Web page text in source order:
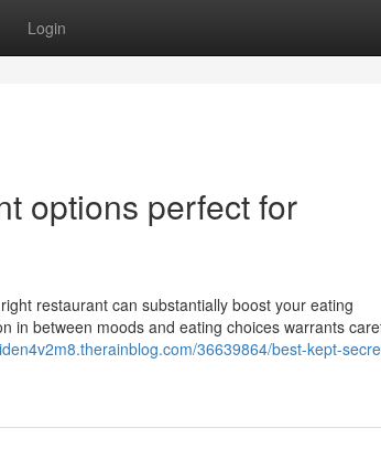
Login
options perfect for
restaurant can substantially boost your eating
in between moods and eating choices warrants
36639864/best-kept-